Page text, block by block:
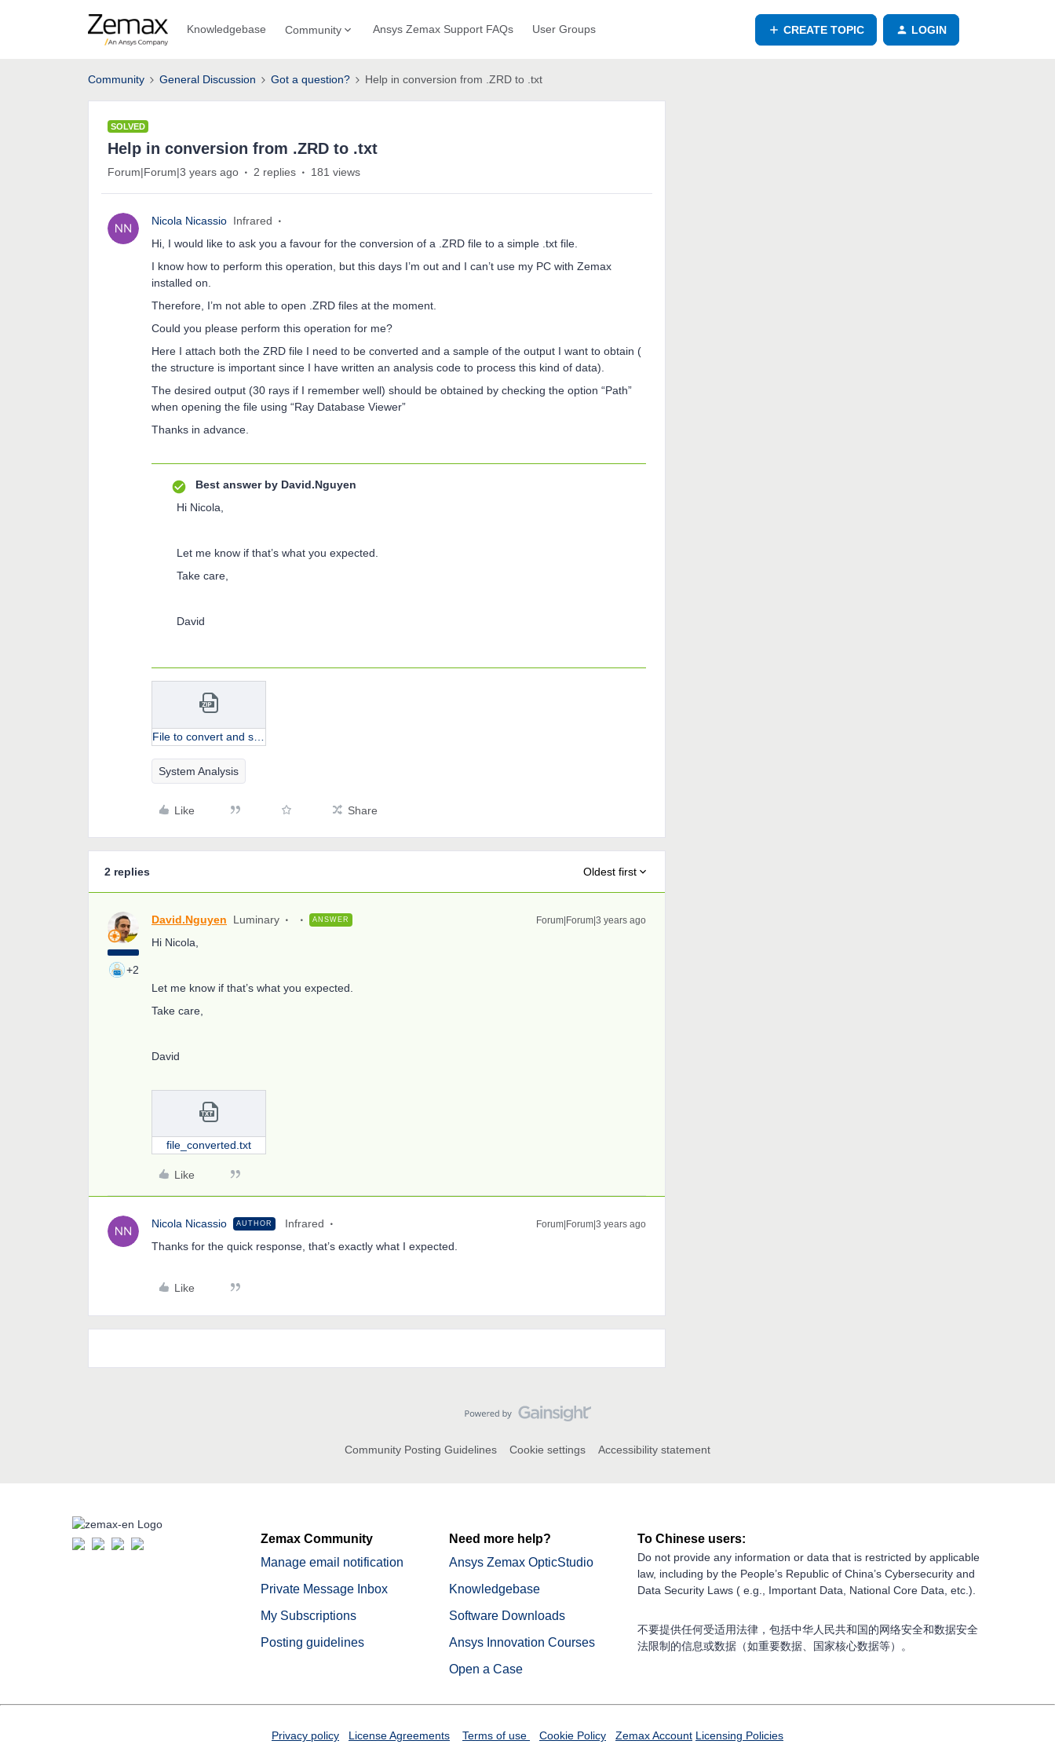
Knowledgebase Community Ansys Zemax Support FAQs User Groups CREATE TOPIC LOGIN
Community General Discussion Got a question? Help in conversion from .ZRD to .txt
SOLVED
Help in conversion from .ZRD to .txt
Forum|Forum|3 years ago 2 replies 181 views
Nicola Nicassio Infrared
Hi, I would like to ask you a favour for the conversion of a .ZRD file to a simple .txt file.
I know how to perform this operation, but this days I’m out and I can’t use my PC with Zemax
installed on.
Therefore, I’m not able to open .ZRD files at the moment.
Could you please perform this operation for me?
Here I attach both the ZRD file I need to be converted and a sample of the output I want to obtain (
the structure is important since I have written an analysis code to process this kind of data).
The desired output (30 rays if I remember well) should be obtained by checking the option “Path”
when opening the file using “Ray Database Viewer”
Thanks in advance.
Best answer by David.Nguyen
Hi Nicola,
Let me know if that’s what you expected.
Take care,
David
System Analysis
Like Share
2 replies Oldest first
+2
David.Nguyen Luminary ANSWER Forum|Forum|3 years ago
Hi Nicola,
Let me know if that’s what you expected.
Take care,
David
file_converted.txt
Like
Nicola Nicassio AUTHOR Infrared Forum|Forum|3 years ago
Thanks for the quick response, that’s exactly what I expected.
Like
Community Posting Guidelines Cookie settings Accessibility statement
Zemax Community
Manage email notification
Private Message Inbox
My Subscriptions
Posting guidelines
Need more help?
Ansys Zemax OpticStudio
Knowledgebase
Software Downloads
Ansys Innovation Courses
Open a Case
To Chinese users:
Do not provide any information or data that is restricted by applicable
law, including by the People’s Republic of China’s Cybersecurity and
Data Security Laws ( e.g., Important Data, National Core Data, etc.).
不要提供任何受适用法律，包括中华人民共和国的网络安全和数据安全
法限制的信息或数据（如重要数据、国家核心数据等）。
Privacy policy License Agreements Terms of use Cookie Policy Zemax Account Licensing Policies